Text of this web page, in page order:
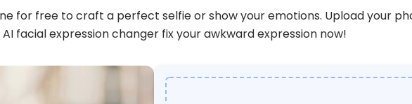
for free to craft a perfect selfie or show your emotions. Upload your
facial expression changer fix your awkward expression now!